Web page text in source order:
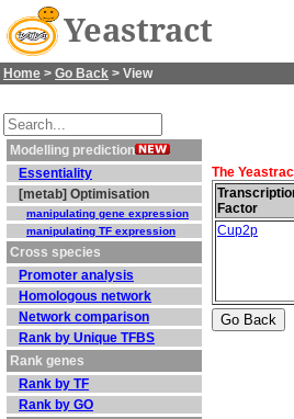
Yeastract
Home > Go Back > View
Modelling prediction
Essentiality
[metab] Optimisation
manipulating gene expression
manipulating TF expression
Cross species
Promoter analysis
Homologous network
Network comparison
Rank by Unique TFBS
Rank genes
Rank by TF
Rank by GO
The
Factor
Cup2p